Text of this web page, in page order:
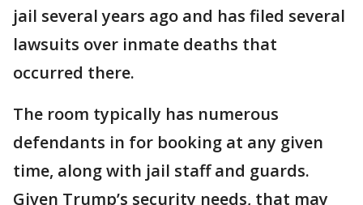
jail several years ago and has filed several
lawsuits over inmate deaths that
occurred there.
The room typically has numerous
defendants in for booking at any given
time, along with jail staff and guards.
Given Trump’s security needs, that may